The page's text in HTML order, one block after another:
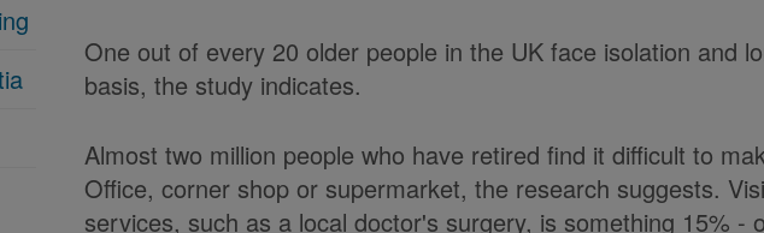
One out of every 20 older people in the UK face isolation and
basis, the study indicates.
Almost two million people who have retired find it difficult to
Office, corner shop or supermarket, the research suggests.
services, such as a local doctor's surgery, is something 15% -